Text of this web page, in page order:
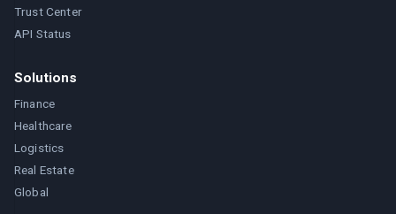
Trust Center
API Status
Solutions
Finance
Healthcare
Logistics
Real Estate
Global